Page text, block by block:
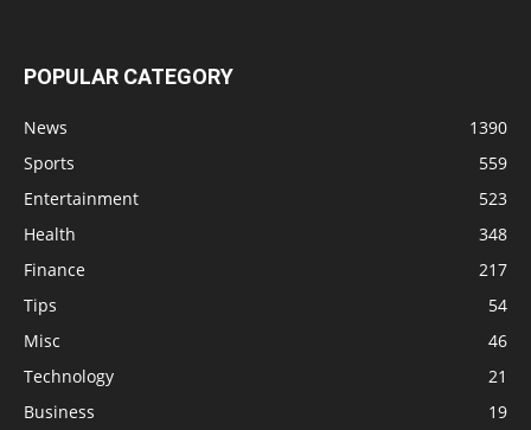
POPULAR CATEGORY
News
1390
Sports
559
Entertainment
523
Health
348
Finance
217
Tips
54
Misc
46
Technology
21
Business
19